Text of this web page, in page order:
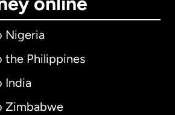
Nigeria
the Philippines
India
Zimbabwe